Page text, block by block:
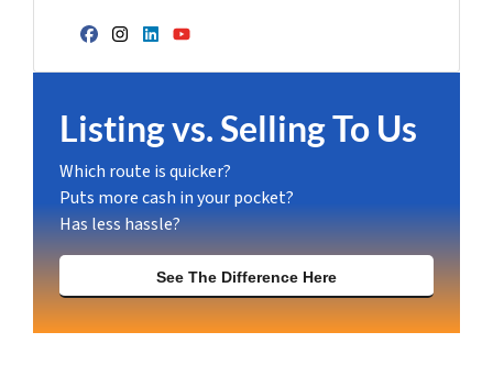
Facebook
Instagram
LinkedIn
YouTube
Listing vs. Selling To Us
Which route is quicker?
Puts more cash in your pocket?
Has less hassle?
See The Difference Here